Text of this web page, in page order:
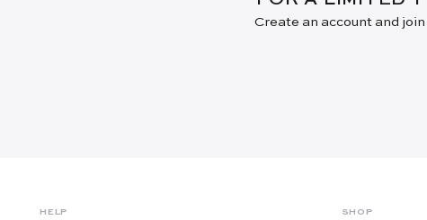
Create an account and
HELP SHOP